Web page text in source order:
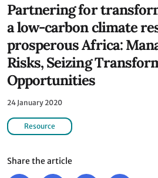
Partnering for
a low-carbon climate
prosperous Africa:
Risks, Seizing
Opportunities
24 January 2020
Resource
Share the article